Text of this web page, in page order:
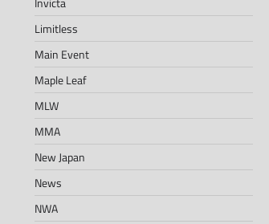
Limitless
Main Event
Maple Leaf
MLW
MMA
New Japan
News
NWA